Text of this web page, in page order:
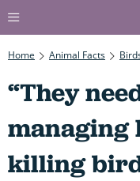
Home Animal Facts
“They
managing
killing